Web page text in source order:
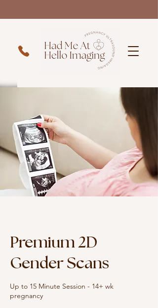
Premium 2D
Gender Scans
Up to 15 Minute Session - 14+ wk
pregnancy